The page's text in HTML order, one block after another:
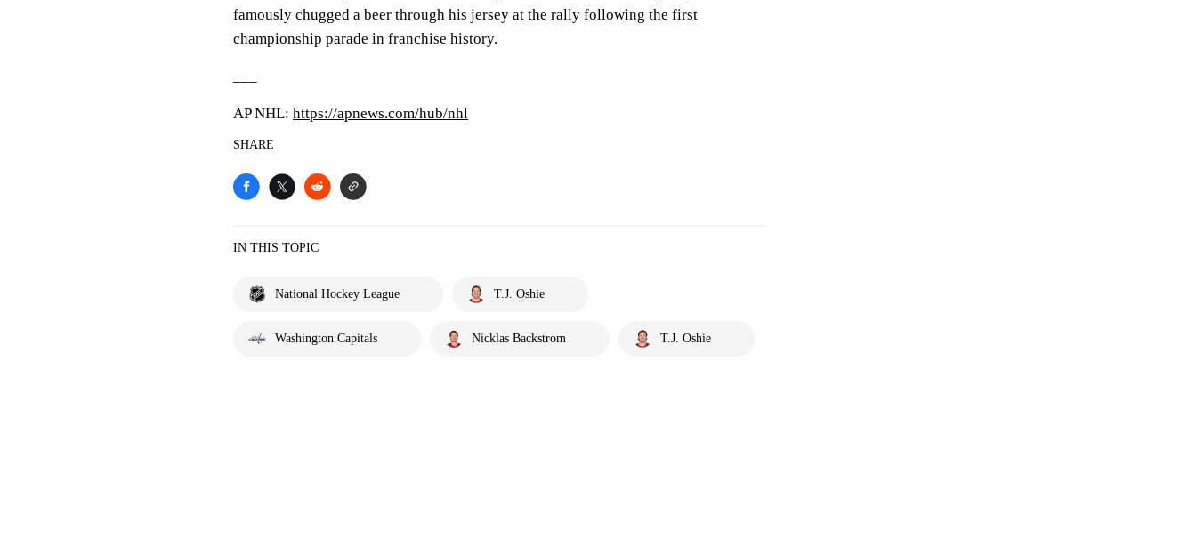
famously chugged a beer through his jersey at the rally following the first
championship parade in franchise history.
AP NHL: https://apnews.com/hub/nhl
SHARE
IN THIS TOPIC
National Hockey League T.J. Oshie
Washington Capitals Nicklas Backstrom T.J. Oshie